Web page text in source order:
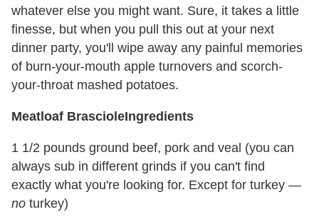
whatever else you might want. Sure, it takes a little
finesse, but when you pull this out at your next
dinner party, you'll wipe away any painful memories
of burn-your-mouth apple turnovers and scorch-
your-throat mashed potatoes.
Meatloaf BrascioleIngredients
1 1/2 pounds ground beef, pork and veal (you can
always sub in different grinds if you can't find
exactly what you're looking for. Except for turkey —
no turkey)